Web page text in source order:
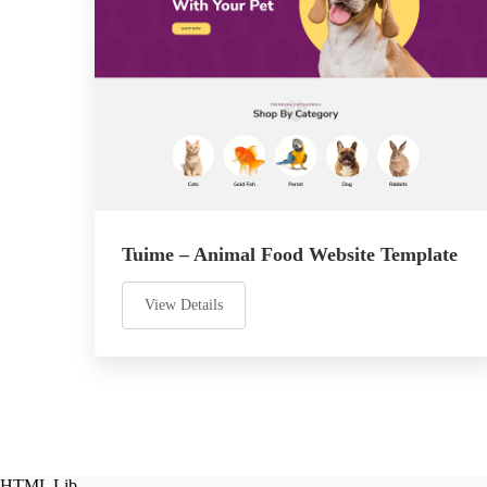
Tuime – Animal Food Website Template
View Details